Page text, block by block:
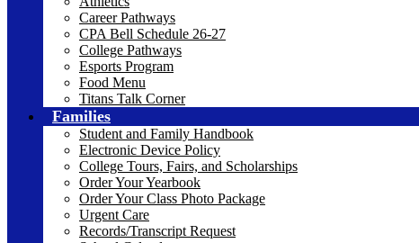
Career Pathways
CPA Bell Schedule 26-27
College Pathways
Esports Program
Food Menu
Titans Talk Corner
Families
Student and Family Handbook
Electronic Device Policy
College Tours, Fairs, and Scholarships
Order Your Yearbook
Order Your Class Photo Package
Urgent Care
Records/Transcript Request